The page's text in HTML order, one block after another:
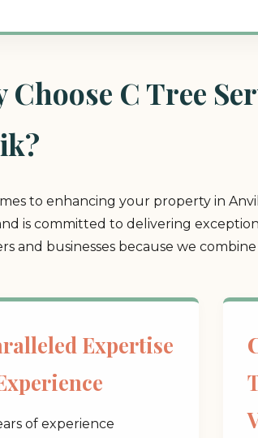
Choose C Tree
to enhancing your property in
is committed to delivering
and businesses because we
Expertise
of experience